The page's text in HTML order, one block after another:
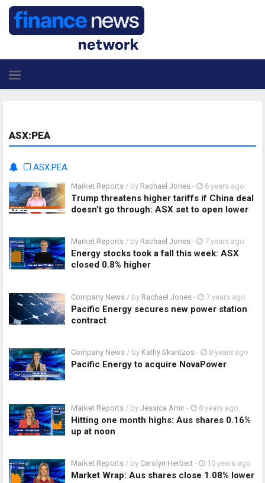
ASX:PEA
ASX:PEA
Market Reports / by Rachael Jones - 6 years ago
Trump threatens higher tariffs if China deal
doesn’t go through: ASX set to open lower
Market Reports / by Rachael Jones - 7 years ago
Energy stocks took a fall this week: ASX
closed 0.8% higher
Company News / by Rachael Jones - 7 years ago
Pacific Energy secures new power station
contract
Company News / by Kathy Skantzos - 8 years ago
Pacific Energy to acquire NovaPower
Market Reports / by Jessica Amir - 8 years ago
Hitting one month highs: Aus shares 0.16%
up at noon
Market Reports / by Carolyn Herbert - 10 years ago
Market Wrap: Aus shares close 1.08% lower